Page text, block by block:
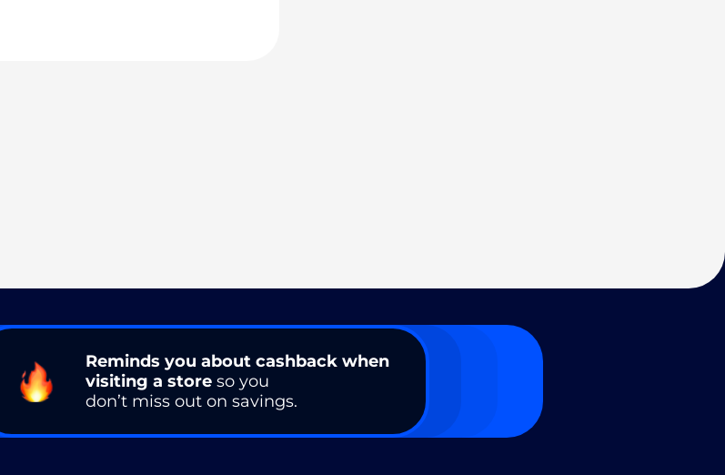
Reminds you about cashback when
visiting a store so you
don’t miss out on savings.